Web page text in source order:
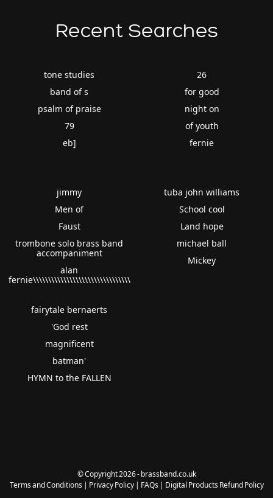
Recent Searches
tone studies
band of s
psalm of praise
79
eb]
26
for good
night on
of youth
fernie
jimmy
Men of
Faust
trombone solo brass band
accompaniment
alan
fernie\\\\\\\\\\\\\\\\\\\\\\\\\\\\\\\\
tuba john williams
School cool
Land hope
michael ball
Mickey
fairytale bernaerts
'God rest
magnificent
batman'
HYMN to the FALLEN
© Copyright 2026 - brassband.co.uk
Terms and Conditions| Privacy Policy| FAQs| Digital Products Refund Policy